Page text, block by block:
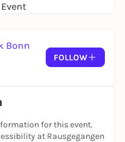
Bonn
FOLLOW
for this event.
at Rausgegangen